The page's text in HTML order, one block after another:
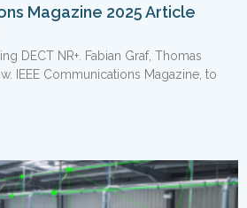
Magazine 2025 Article
DECT NR+. Fabian Graf, Thomas
IEEE Communications Magazine, to